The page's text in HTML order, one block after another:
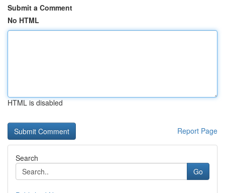
Submit a Comment
No HTML
HTML is disabled
Report Page
Search
Go